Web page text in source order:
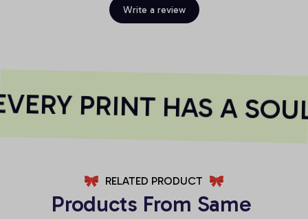
Write a review
PRINT HAS A SOUL
RELATED PRODUCT
Products From Same